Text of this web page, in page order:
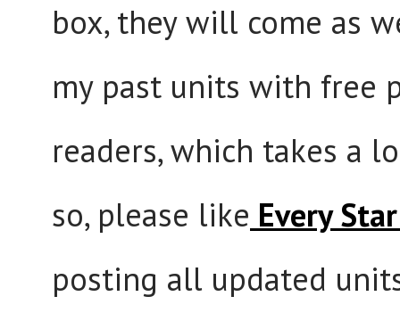
box, they will come as
my past units with free
readers, which takes a
so, please like Every
posting all updated